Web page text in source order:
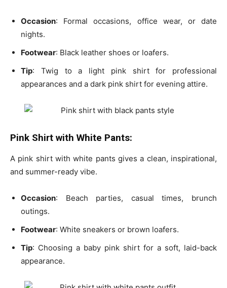
Occasion: Formal occasions, office wear, or date
nights.
Footwear: Black leather shoes or loafers.
Tip: Twig to a light pink shirtfor professional
appearances and a dark pink shirt for evening attire.
Pink Shirt with White Pants:
A pink shirt with white pants gives a clean, inspirational,
and summer-ready vibe.
Occasion: Beach parties, casual times, brunch
outings.
Footwear: White sneakers or brown loafers.
Tip: Choosing a baby pink shirt for a soft, laid-back
appearance.